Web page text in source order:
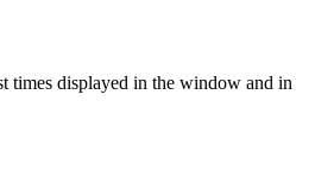
times displayed in the window and in